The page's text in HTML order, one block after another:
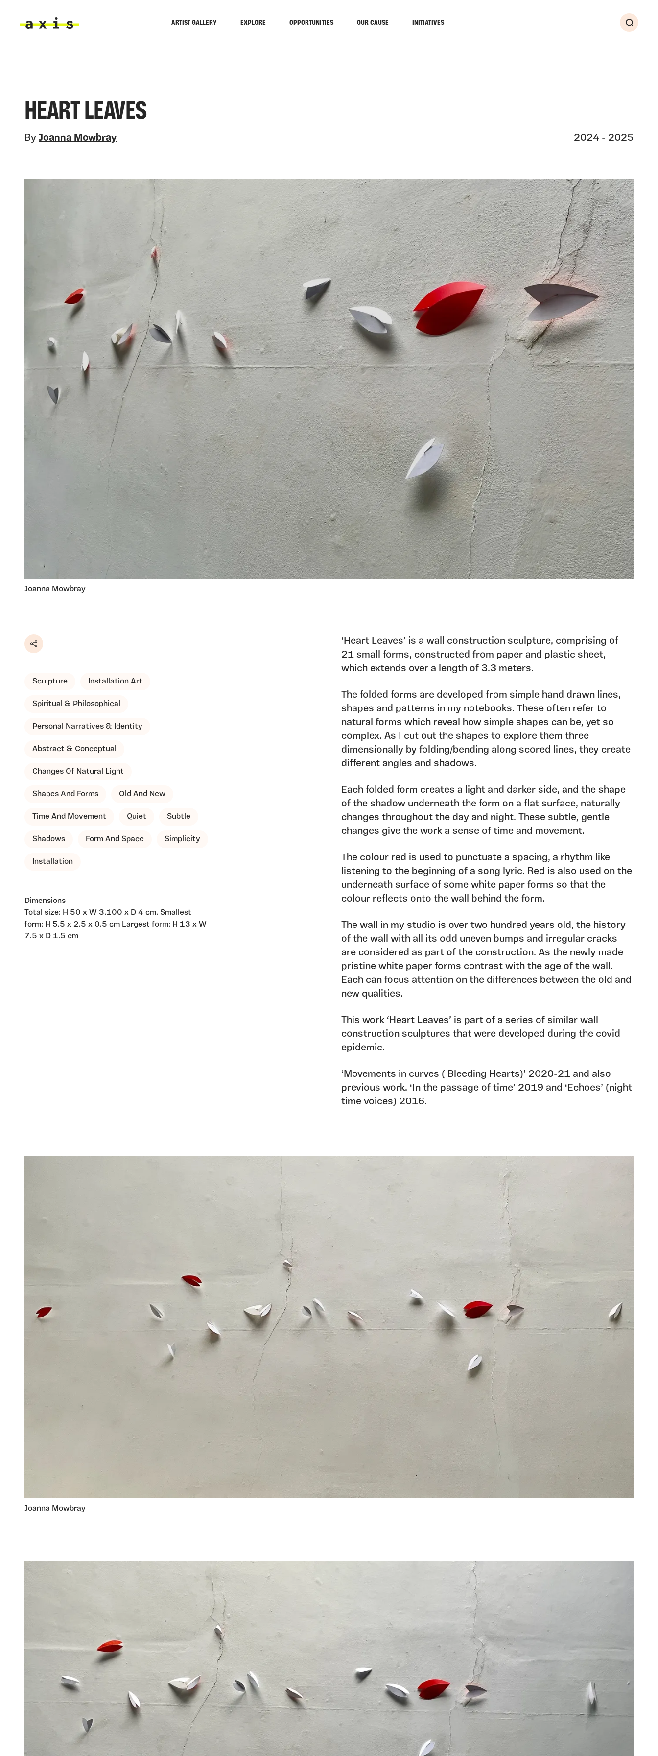
ARTIST GALLERY EXPLORE OPPORTUNITIES OUR CAUSE INITIATIVES
Search
HEART LEAVES
By Joanna Mowbray 2024 - 2025
Joanna Mowbray
Share
Sculpture Installation Art
Spiritual & Philosophical
Personal Narratives & Identity
Abstract & Conceptual
Changes Of Natural Light
Shapes And Forms Old And New
Time And Movement Quiet Subtle
Shadows Form And Space Simplicity
Installation
Dimensions
Total size: H 50 x W 3.100 x D 4 cm. Smallest
form: H 5.5 x 2.5 x 0.5 cm Largest form: H 13 x W
7.5 x D 1.5 cm
‘Heart Leaves’ is a wall construction sculpture, comprising of
21 small forms, constructed from paper and plastic sheet,
which extends over a length of 3.3 meters.
The folded forms are developed from simple hand drawn lines,
shapes and patterns in my notebooks. These often refer to
natural forms which reveal how simple shapes can be, yet so
complex. As I cut out the shapes to explore them three
dimensionally by folding/bending along scored lines, they create
different angles and shadows.
Each folded form creates a light and darker side, and the shape
of the shadow underneath the form on a flat surface, naturally
changes throughout the day and night. These subtle, gentle
changes give the work a sense of time and movement.
The colour red is used to punctuate a spacing, a rhythm like
listening to the beginning of a song lyric. Red is also used on the
underneath surface of some white paper forms so that the
colour reflects onto the wall behind the form.
The wall in my studio is over two hundred years old, the history
of the wall with all its odd uneven bumps and irregular cracks
are considered as part of the construction. As the newly made
pristine white paper forms contrast with the age of the wall.
Each can focus attention on the differences between the old and
new qualities.
This work ‘Heart Leaves’ is part of a series of similar wall
construction sculptures that were developed during the covid
epidemic.
‘Movements in curves ( Bleeding Hearts)’ 2020-21 and also
previous work. ‘In the passage of time’ 2019 and ‘Echoes’ (night
time voices) 2016.
Joanna Mowbray